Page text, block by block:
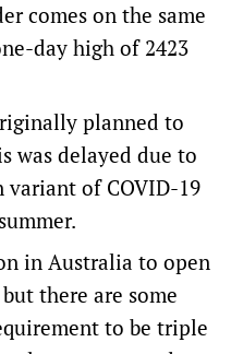
comes on the same
day high of 2423
planned to
was delayed due to
variant of COVID-19
in Australia to open
there are some
to be triple